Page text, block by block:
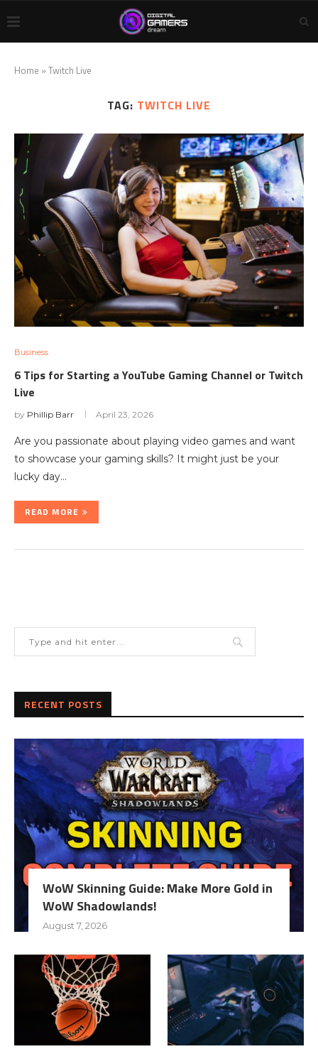
Home »Twitch Live
TAG: TWITCH LIVE
Business
6 Tips for Starting a YouTube Gaming Channel or Twitch
Live
by Phillip Barr April 23, 2026
Are you passionate about playing video games and want
to showcase your gaming skills? It might just be your
lucky day…
READ MORE
RECENT POSTS
WoW Skinning Guide: Make More Gold in
WoW Shadowlands!
August 7, 2026